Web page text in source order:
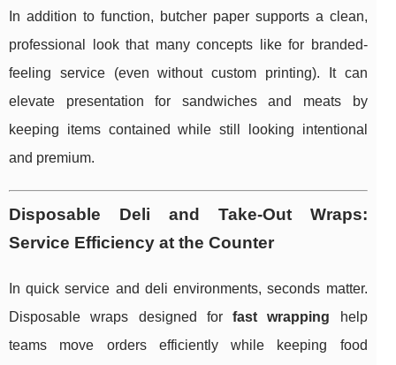
In addition to function, butcher paper supports a clean,
professional look that many concepts like for branded-
feeling service (even without custom printing). It can
elevate presentation for sandwiches and meats by
keeping items contained while still looking intentional
and premium.
Disposable Deli and Take-Out Wraps:
Service Efficiency at the Counter
In quick service and deli environments, seconds matter.
Disposable wraps designed forfast wrapping help
teams move orders efficiently while keeping food